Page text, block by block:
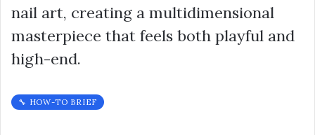
nail art, creating a multidimensional
masterpiece that feels both playful and
high-end.
🔧 HOW-TO BRIEF